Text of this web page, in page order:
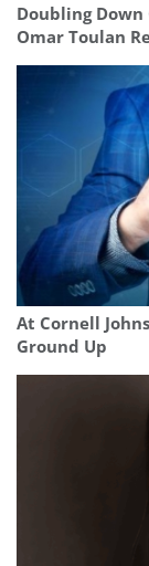
Doubling Down
Omar Toulan
At Cornell
Ground Up